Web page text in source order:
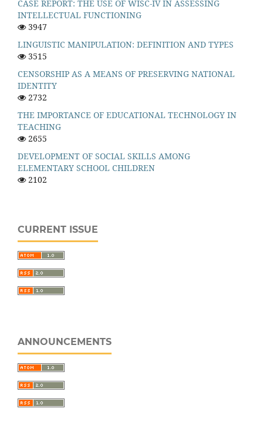
CASE REPORT: THE USE OF WISC-IV IN ASSESSING
INTELLECTUAL FUNCTIONING
3947
LINGUISTIC MANIPULATION: DEFINITION AND TYPES
3515
CENSORSHIP AS A MEANS OF PRESERVING NATIONAL
IDENTITY
2732
THE IMPORTANCE OF EDUCATIONAL TECHNOLOGY IN
TEACHING
2655
DEVELOPMENT OF SOCIAL SKILLS AMONG
ELEMENTARY SCHOOL CHILDREN
2102
CURRENT ISSUE
ANNOUNCEMENTS